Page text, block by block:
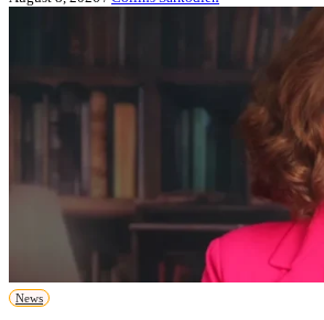
News